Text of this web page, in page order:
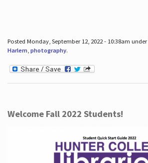
Posted Monday, September 12, 2022 - 10:38am under
Harlem, photography.
Welcome Fall 2022 Students!